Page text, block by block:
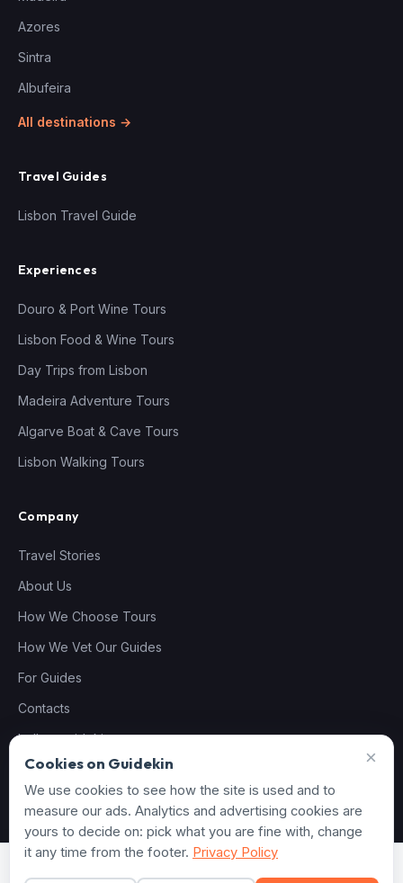
Azores
Sintra
Albufeira
All destinations →
Travel Guides
Lisbon Travel Guide
Experiences
Douro & Port Wine Tours
Lisbon Food & Wine Tours
Day Trips from Lisbon
Madeira Adventure Tours
Algarve Boat & Cave Tours
Lisbon Walking Tours
Company
Travel Stories
About Us
How We Choose Tours
How We Vet Our Guides
For Guides
Contacts
hello@guidekin.com
© 2026 Guidekin. All rights reserved.
Privacy Policy Terms of Service Cookie settings
×
Cookies on Guidekin
We use cookies to see how the site is used and to
measure our ads. Analytics and advertising cookies are
yours to decide on: pick what you are fine with, change
it any time from the footer. Privacy Policy